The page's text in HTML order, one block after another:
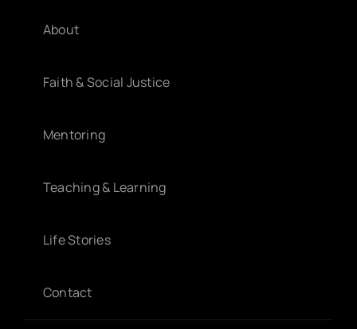
About
Faith & Social Justice
Mentoring
Teaching & Learning
Life Stories
Contact